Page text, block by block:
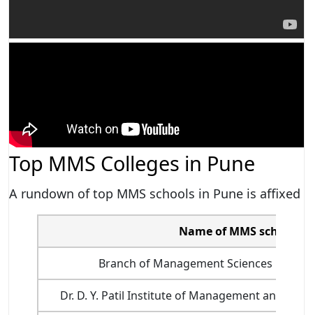
Top MMS Colleges in Pune
A rundown of top MMS schools in Pune is affixed
Name of MMS school in
Branch of Management Sciences
Dr. D. Y. Patil Institute of Management and